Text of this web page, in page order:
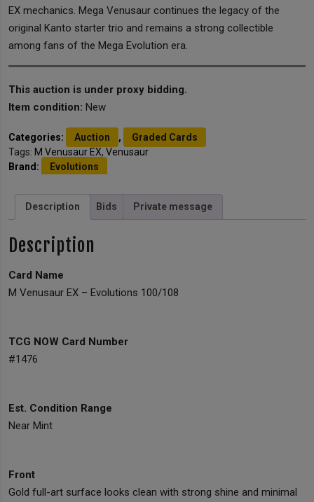
EX mechanics. Mega Venusaur continues the legacy of the
original Kanto starter trio and remains a strong collectible
among fans of the Mega Evolution era.
This auction is under proxy bidding.
Item condition: New
Categories: Auction ,
Graded Cards
Tags: M Venusaur EX, Venusaur
Brand:
Evolutions
Description Bids Private message
Description
Card Name
M Venusaur EX – Evolutions 100/108
TCG NOW Card Number
#1476
Est. Condition Range
Near Mint
Front
Gold full-art surface looks clean with strong shine and minimal